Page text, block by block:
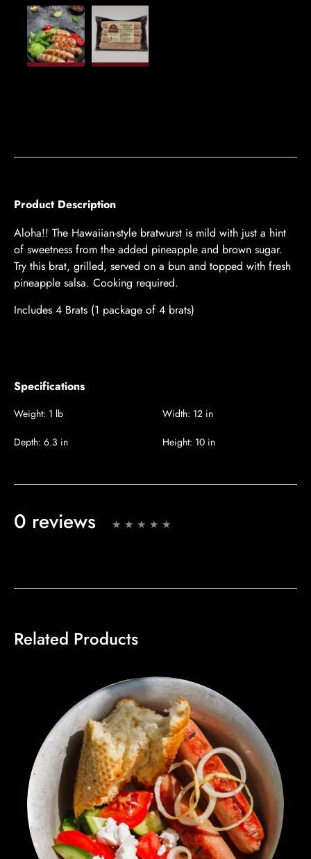
Product Description
Aloha!! The Hawaiian-style bratwurst is mild with just a hint
of sweetness from the added pineapple and brown sugar.
Try this brat, grilled, served on a bun and topped with fresh
pineapple salsa. Cooking required.
Includes 4 Brats (1 package of 4 brats)
Specifications
Weight: 1 lb Width: 12 in
Depth: 6.3 in Height: 10 in
0 reviews
Related Products